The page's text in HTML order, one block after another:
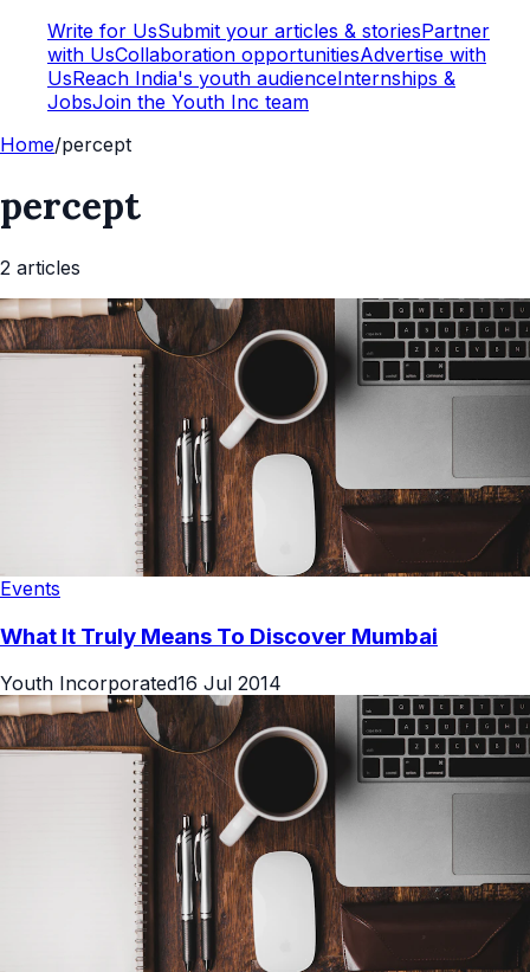
Write for UsSubmit your articles & storiesPartner
with UsCollaboration opportunitiesAdvertise with
UsReach India's youth audienceInternships &
JobsJoin the Youth Inc team
Home/percept
percept
2 articles
Events
What It Truly Means To Discover Mumbai
Youth Incorporated16 Jul 2014